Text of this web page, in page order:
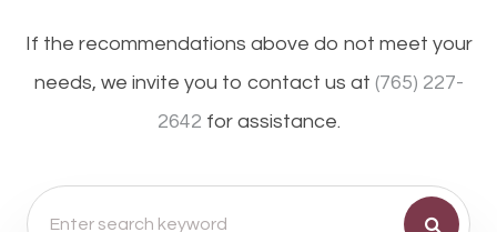
​​​​​​​If the recommendations above do not meet your
needs, we invite you to contact us at (765) 227-
2642 for assistance.